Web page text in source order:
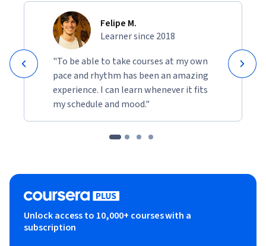
Felipe M.
Learner since 2018
"To be able to take courses at my own
pace and rhythm has been an amazing
experience. I can learn whenever it fits
my schedule and mood."
Unlock access to 10,000+ courses with a
subscription